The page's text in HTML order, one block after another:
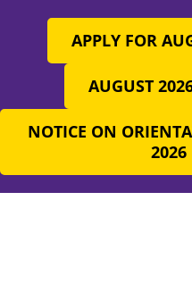
APPLY FOR
AUGUST
NOTICE ON
2026